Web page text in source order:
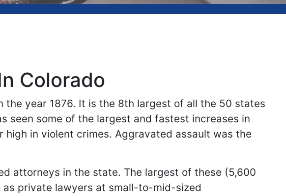
Colorado
year 1876. It is the 8th largest of all the 50 states
seen some of the largest and fastest increases in
in violent crimes. Aggravated assault was the
attorneys in the state. The largest of these (5,600
private lawyers at small-to-mid-sized